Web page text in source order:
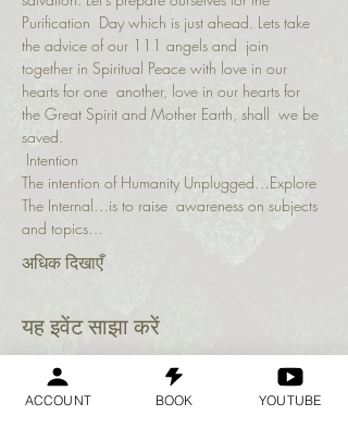
Purification  Day which is just ahead. Lets take
the advice of our 111 angels and  join
together in Spiritual Peace with love in our
hearts for one  another, love in our hearts for
the Great Spirit and Mother Earth, shall  we be
saved.
Intention
The intention of Humanity Unplugged…Explore
The Internal…is to raise  awareness on subjects
and topics…
अधिक दिखाएँ
यह इवेंट साझा करें
ACCOUNT BOOK YOUTUBE